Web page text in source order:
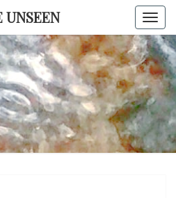
UNSEEN
TO THE